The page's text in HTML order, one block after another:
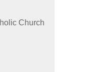
Church